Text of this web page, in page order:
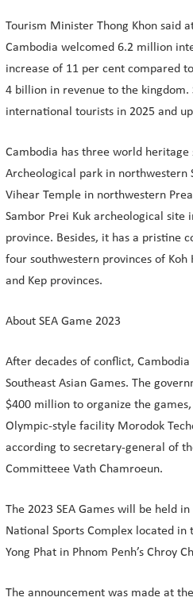
Tourism Minister Thong Khon said
Cambodia welcomed 6.2 million
increase of 11 per cent compared
4 billion in revenue to the kingdom.
international tourists in 2025 and
Cambodia has three world heritage
Archeological park in northwestern
Vihear Temple in northwestern
Sambor Prei Kuk archeological site
province. Besides, it has a pristine
four southwestern provinces of Koh
and Kep provinces.
About SEA Game 2023
After decades of conflict,
Southeast Asian Games. The
$400 million to organize the
Olympic-style facility Morodok
according to secretary-general of
Committeee Vath Chamroeun.
The 2023 SEA Games will be held
National Sports Complex located
Yong Phat in Phnom Penh’s Chroy
The announcement was made at